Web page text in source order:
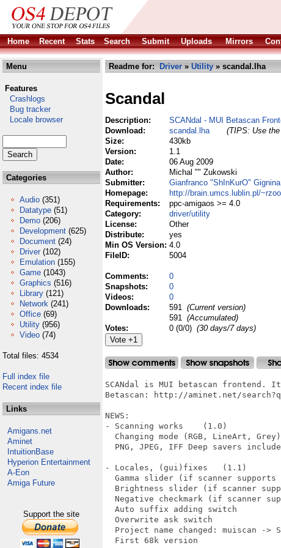
Home
Recent Stats Search Submit Uploads Mirrors
Menu
Features
Crashlogs
Bug tracker
Locale browser
Categories
Audio (351)
Datatype (51)
Demo (206)
Development (625)
Document (24)
Driver (102)
Emulation (155)
Game (1043)
Graphics (516)
Library (121)
Network (241)
Office (69)
Utility (956)
Video (74)
Total files: 4534
Full index file
Recent index file
Links
Amigans.net
Aminet
IntuitionBase
Hyperion Entertainment
A-Eon
Amiga Future
Support the site
Readme for: Driver » Utility » scandal.lha
Scandal
Description:
SCANdal - MUI Betascan
Download:
scandal.lha
(TIPS: Use
Size:
430kb
Version:
1.1
Date:
06 Aug 2009
Author:
Michal "" Zukowski
Submitter:
Gianfranco "ShInKurO" Gignina
Homepage:
http://brain.umcs.lublin.pl/
Requirements:
ppc-amigaos >= 4.0
Category:
driver/utility
License:
Other
Distribute:
yes
Min OS Version: 4.0
FileID:
5004
Comments:
0
Snapshots:
0
Videos:
0
Downloads:
591 (Current version)
591 (Accumulated)
Votes:
0 (0/0) (30 days/7 days)
SCANdal is MUI betascan frontend.
Betascan: http://aminet.net/
NEWS:
- Scanning works    (1.0)
Changing mode (RGB, LineArt,
PNG, JPEG, IFF Deep savers
- Locales, (gui)fixes   (1.1)
Gamma slider (if scanner supports
Brightness slider (if scanner
Negative checkmark (if scanner
  Auto suffix adding switch
  Overwrite ask switch
Project name changed: muiscan ->
  First 68k version